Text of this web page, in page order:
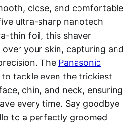
close, and comfortable
ultra-sharp nanotech
thin foil, this shaver
your skin, capturing and
The Panasonic
to tackle even the trickiest
chin, and neck, ensuring
every time. Say goodbye
to a perfectly groomed